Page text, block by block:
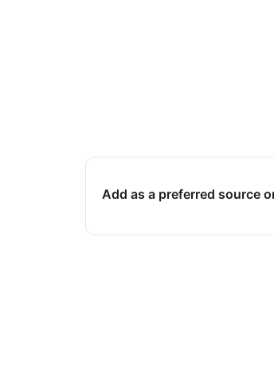
Add as a preferred source